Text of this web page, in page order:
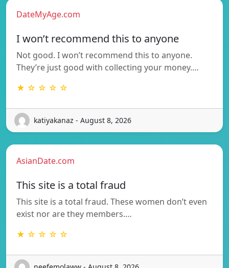
DateMyAge.com
I won’t recommend this to anyone
Not good. I won’t recommend this to anyone.
They’re just good with collecting your money.…
★ ☆ ☆ ☆ ☆
katiyakanaz - August 8, 2026
AsianDate.com
This site is a total fraud
This site is a total fraud. These women don’t even
exist nor are they members.…
★ ☆ ☆ ☆ ☆